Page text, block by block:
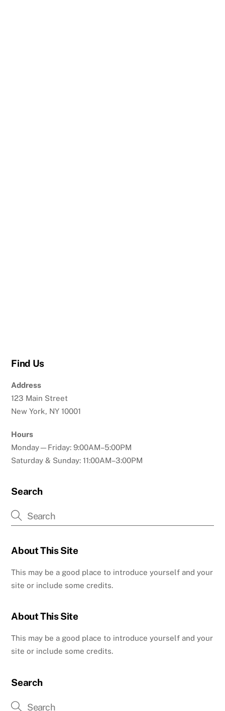
Find Us
Address
123 Main Street
New York, NY 10001
Hours
Monday—Friday: 9:00AM–5:00PM
Saturday & Sunday: 11:00AM–3:00PM
Search
About This Site
This may be a good place to introduce yourself and your
site or include some credits.
About This Site
This may be a good place to introduce yourself and your
site or include some credits.
Search